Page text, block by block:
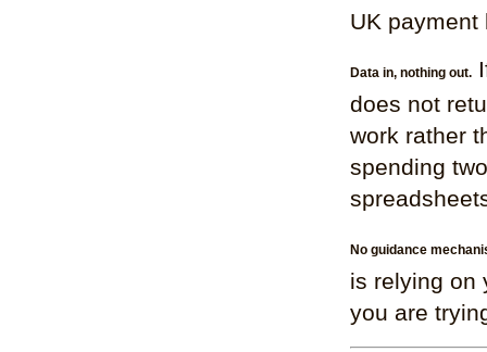
UK
Data in, nothing out.
does not
work rather
spending
No guidance
is relying on
you are